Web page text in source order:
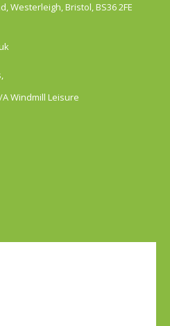
Westerleigh, Bristol, BS36 2FE
Windmill Leisure